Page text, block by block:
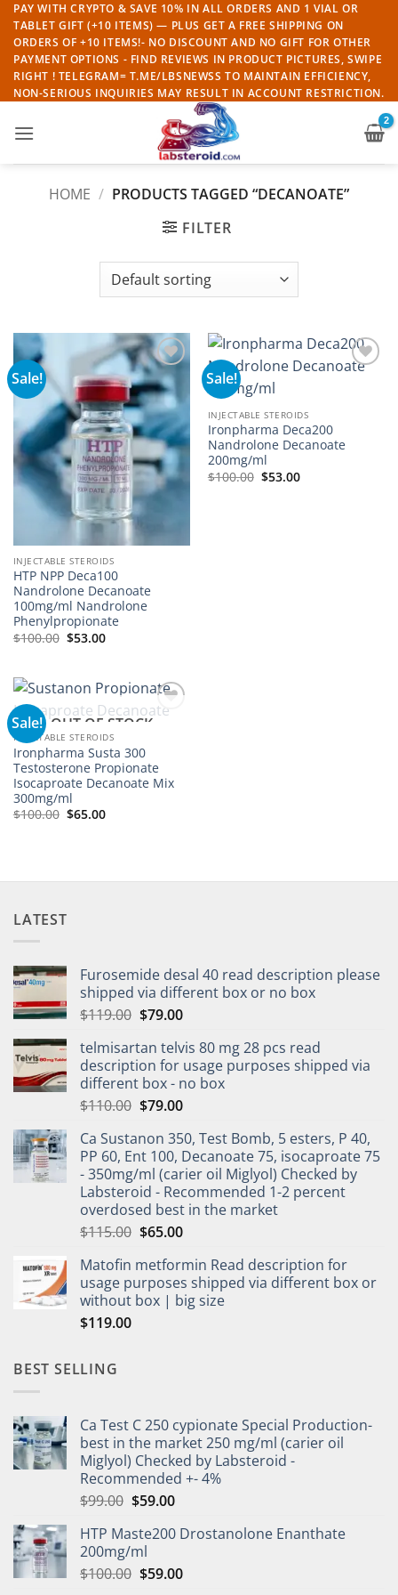
Skip
content
PAY WITH CRYPTO & SAVE 10% IN ALL ORDERS AND 1 VIAL OR
TABLET GIFT (+10 ITEMS) — PLUS GET A FREE SHIPPING ON
ORDERS OF +10 ITEMS!- NO DISCOUNT AND NO GIFT FOR OTHER
PAYMENT OPTIONS - FIND REVIEWS IN PRODUCT PICTURES, SWIPE
RIGHT ! TELEGRAM= T.ME/LBSNEWSS TO MAINTAIN EFFICIENCY,
NON-SERIOUS INQUIRIES MAY RESULT IN ACCOUNT RESTRICTION.
HOME / PRODUCTS TAGGED “DECANOATE”
FILTER
Sale!
Add to
wishlist
INJECTABLE STEROIDS
HTP NPP Deca100
Nandrolone Decanoate
100mg/ml Nandrolone
Phenylpropionate
$100.00 $53.00
Sale!
INJECTABLE STEROIDS
Ironpharma Deca200
Nandrolone Decanoate
200mg/ml
$100.00 $53.00
Sale!
Add to
OUT OF STOCK
INJECTABLE STEROIDS
Ironpharma Susta 300
Testosterone Propionate
Isocaproate Decanoate Mix
300mg/ml
$100.00 $65.00
LATEST
Furosemide desal 40 read description please
shipped via different box or no box
$119.00 $79.00
telmisartan telvis 80 mg 28 pcs read
description for usage purposes shipped via
different box - no box
$110.00 $79.00
Ca Sustanon 350, Test Bomb, 5 esters, P 40,
PP 60, Ent 100, Decanoate 75, isocaproate 75
- 350mg/ml (carier oil Miglyol) Checked by
Labsteroid - Recommended 1-2 percent
overdosed best in the market
$115.00 $65.00
Matofin metformin Read description for
usage purposes shipped via different box or
without box | big size
$119.00
BEST SELLING
Ca Test C 250 cypionate Special Production-
best in the market 250 mg/ml (carier oil
Miglyol) Checked by Labsteroid -
Recommended +- 4%
$99.00 $59.00
HTP Maste200 Drostanolone Enanthate
200mg/ml
$100.00 $59.00